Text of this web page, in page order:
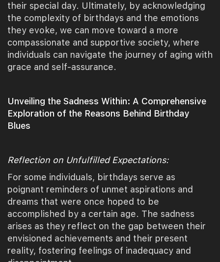
their special day. Ultimately, by acknowledging
the complexity of birthdays and the emotions
they evoke, we can move toward a more
compassionate and supportive society, where
individuals can navigate the journey of aging with
grace and self-assurance.
Unveiling the Sadness Within: A Comprehensive
Exploration of the Reasons Behind Birthday
Blues
Reflection on Unfulfilled Expectations:
For some individuals, birthdays serve as
poignant reminders of unmet aspirations and
dreams that were once hoped to be
accomplished by a certain age. The sadness
arises as they reflect on the gap between their
envisioned achievements and their present
reality, fostering feelings of inadequacy and